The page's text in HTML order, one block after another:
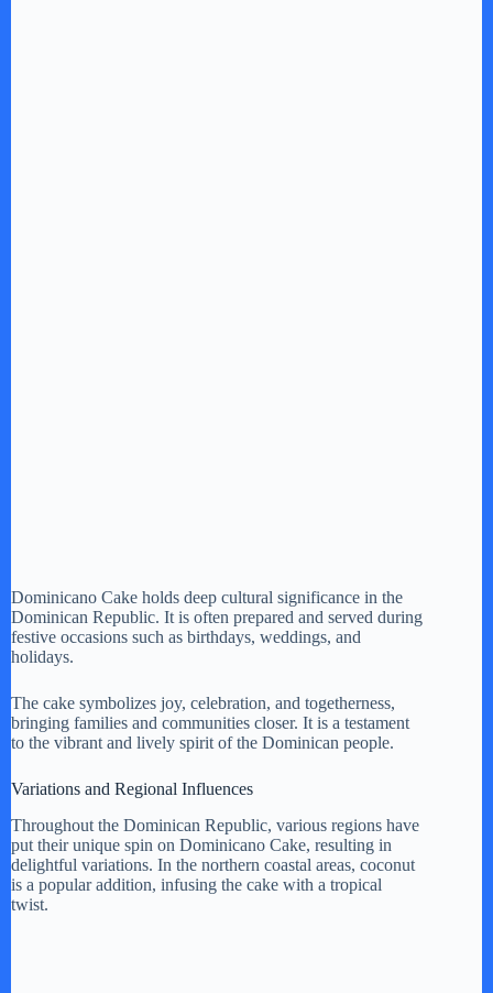
Dominicano Cake holds deep cultural significance in the
Dominican Republic. It is often prepared and served during
festive occasions such as birthdays, weddings, and
holidays.
The cake symbolizes joy, celebration, and togetherness,
bringing families and communities closer. It is a testament
to the vibrant and lively spirit of the Dominican people.
Variations and Regional Influences
Throughout the Dominican Republic, various regions have
put their unique spin on Dominicano Cake, resulting in
delightful variations. In the northern coastal areas, coconut
is a popular addition, infusing the cake with a tropical
twist.